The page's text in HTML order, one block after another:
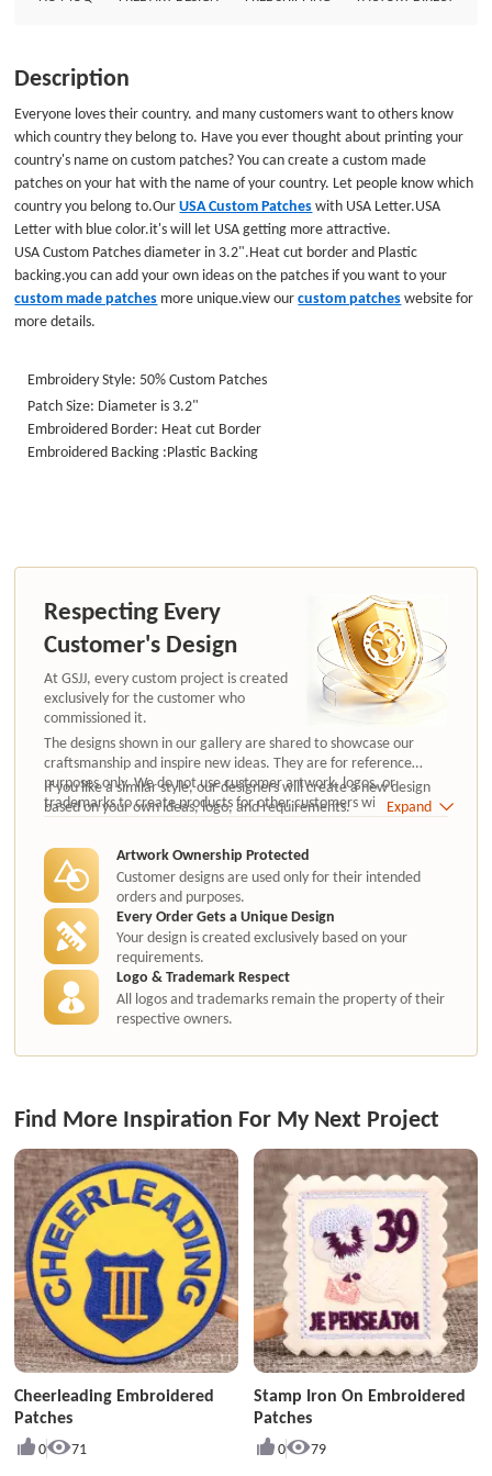
Description
Everyone loves their country. and many customers want to others know
which country they belong to. Have you ever thought about printing your
country's name on custom patches? You can create a custom made
patches on your hat with the name of your country. Let people know which
country you belong to.OurUSA Custom Patcheswith USA Letter.USA
Letter with blue color.it's will let USA getting more attractive.
USA Custom Patches diameter in 3.2".Heat cut border and Plastic
backing.you can add your own ideas on the patches if you want to your
custom made patches more unique.view ourcustom patcheswebsite for
more details.
Embroidery Style: 50% Custom Patches
Patch Size: Diameter is 3.2"
Embroidered Border: Heat cut Border
Embroidered Backing :Plastic Backing
Respecting Every
Customer's Design
At GSJJ, every custom project is created
exclusively for the customer who
commissioned it.
The designs shown in our gallery are shared to showcase our
craftsmanship and inspire new ideas. They are for reference
purposes only. We do not use customer artwork, logos, or
trademarks to create products for other customers without
authorization.
If you like a similar style, our designers will create a new design
based on your own ideas, logo, and requirements.
Expand
Artwork Ownership Protected
Customer designs are used only for their intended
orders and purposes.
Every Order Gets a Unique Design
Your design is created exclusively based on your
requirements.
Logo & Trademark Respect
All logos and trademarks remain the property of their
respective owners.
Find More Inspiration For My Next Project
Cheerleading Embroidered
Patches
0 71
Stamp Iron On Embroidered
Patches
0 79